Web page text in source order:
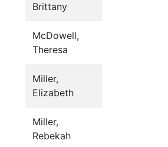
Brittany
McDowell,
Theresa
Miller,
Elizabeth
Miller,
Rebekah